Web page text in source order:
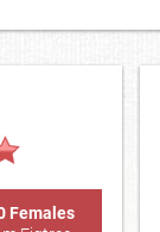
Females